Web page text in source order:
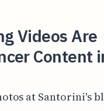
Videos Are
Content
at Santorini's